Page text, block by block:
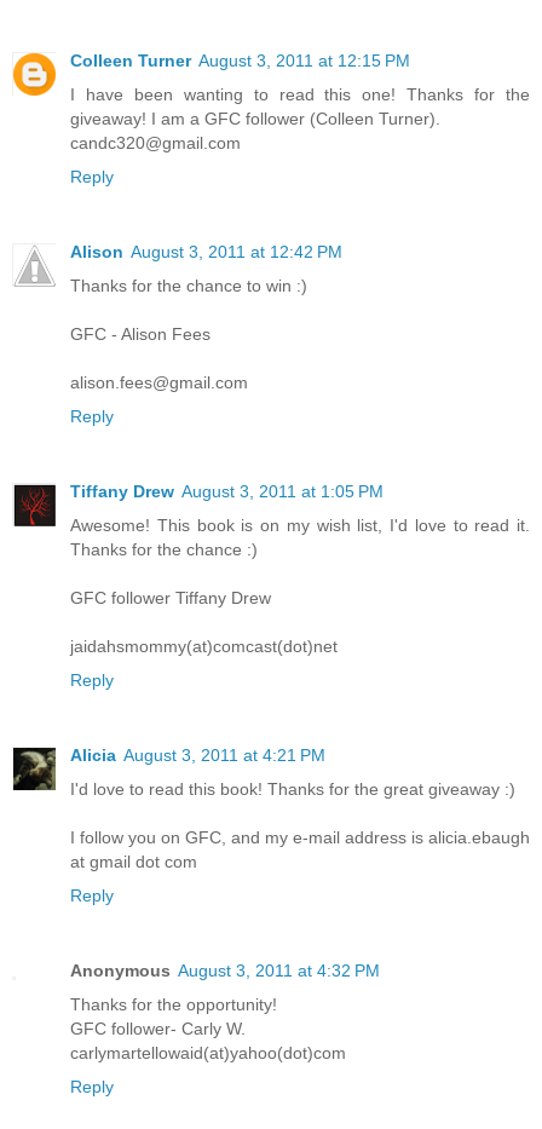
Colleen Turner August 3, 2011 at 12:15 PM
I have been wanting to read this one! Thanks for the
giveaway! I am a GFC follower (Colleen Turner).
candc320@gmail.com
Reply
Alison August 3, 2011 at 12:42 PM
Thanks for the chance to win :)
GFC - Alison Fees
alison.fees@gmail.com
Reply
Tiffany Drew August 3, 2011 at 1:05 PM
Awesome! This book is on my wish list, I'd love to read it.
Thanks for the chance :)
GFC follower Tiffany Drew
jaidahsmommy(at)comcast(dot)net
Reply
Alicia August 3, 2011 at 4:21 PM
I'd love to read this book! Thanks for the great giveaway :)
I follow you on GFC, and my e-mail address is alicia.ebaugh
at gmail dot com
Reply
Anonymous August 3, 2011 at 4:32 PM
Thanks for the opportunity!
GFC follower- Carly W.
carlymartellowaid(at)yahoo(dot)com
Reply